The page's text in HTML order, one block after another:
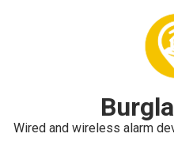
Wired and wireless alarm